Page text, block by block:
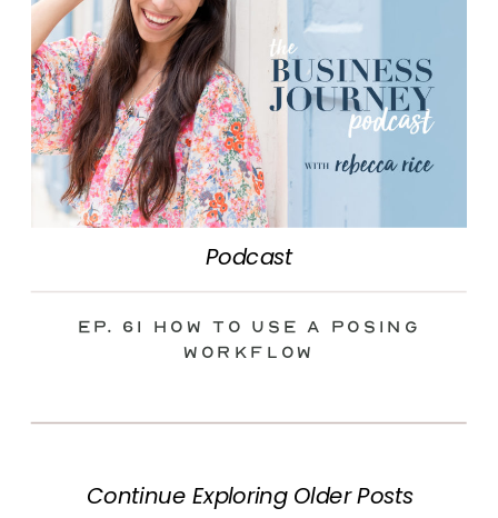
Ep. 61 How to Use a Posing
Workflow
Podcast
Continue Exploring Older Posts